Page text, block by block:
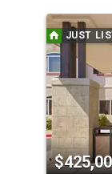
carousel
with
tiles
that
activate
property
listing
JUST